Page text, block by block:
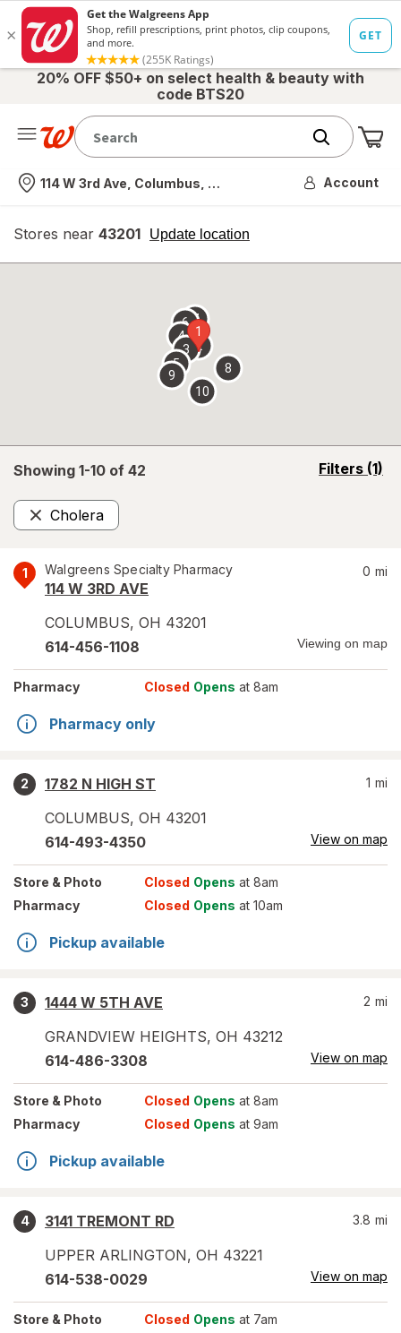
20% OFF $50+ on select health & beauty with
code BTS20
Nearest store
114 W 3rd Ave, Columbus, OH Account
Stores near 43201 Update location
opens
overlay
Showing 1-10 of 42 Filters (1)
opens
Cholera
Remove
1 Walgreens Specialty Pharmacy
114 W 3RD AVE
COLUMBUS, OH 43201
0 mi
614-456-1108 Viewing on map
Pharmacy Closed Opens at 8am
Pharmacy only
2
1782 N HIGH ST
COLUMBUS, OH 43201
1 mi
614-493-4350 View on map
Store & Photo Closed Opens at 8am
Pharmacy
Closed Opens at 10am
Pickup available
3
1444 W 5TH AVE
GRANDVIEW HEIGHTS, OH 43212
2 mi
614-486-3308 View on map
Store & Photo Closed Opens at 8am
Pharmacy
Closed Opens at 9am
Pickup available
4
3141 TREMONT RD
UPPER ARLINGTON, OH 43221
3.8 mi
614-538-0029 View on map
Store & Photo Closed Opens at 7am
1
2
3
4
5
67
8
9
10